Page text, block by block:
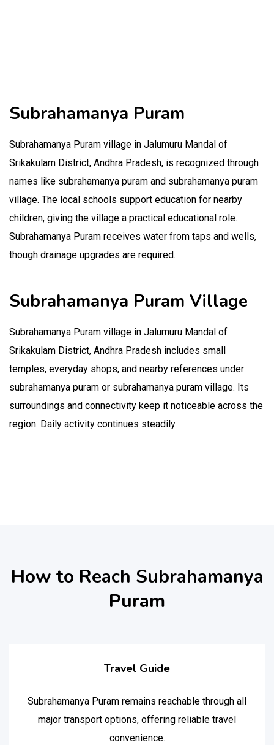
Subrahamanya Puram
Subrahamanya Puram village in Jalumuru Mandal of
Srikakulam District, Andhra Pradesh, is recognized through
names like subrahamanya puram and subrahamanya puram
village. The local schools support education for nearby
children, giving the village a practical educational role.
Subrahamanya Puram receives water from taps and wells,
though drainage upgrades are required.
Subrahamanya Puram Village
Subrahamanya Puram village in Jalumuru Mandal of
Srikakulam District, Andhra Pradesh includes small
temples, everyday shops, and nearby references under
subrahamanya puram or subrahamanya puram village. Its
surroundings and connectivity keep it noticeable across the
region. Daily activity continues steadily.
How to Reach Subrahamanya
Puram
Travel Guide
Subrahamanya Puram remains reachable through all
major transport options, offering reliable travel
convenience.